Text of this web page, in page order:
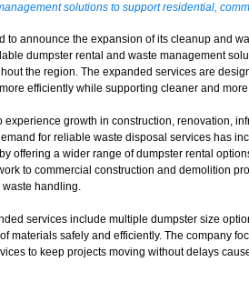
solutions to support residential,
to announce the expansion of its cleanup and
dumpster rental and waste management
the region. The expanded services are
efficiently while supporting cleaner and
experience growth in construction, renovation,
for reliable waste disposal services has
offering a wider range of dumpster rental
to commercial construction and demolition
handling.
services include multiple dumpster size
materials safely and efficiently. The company
to keep projects moving without delays